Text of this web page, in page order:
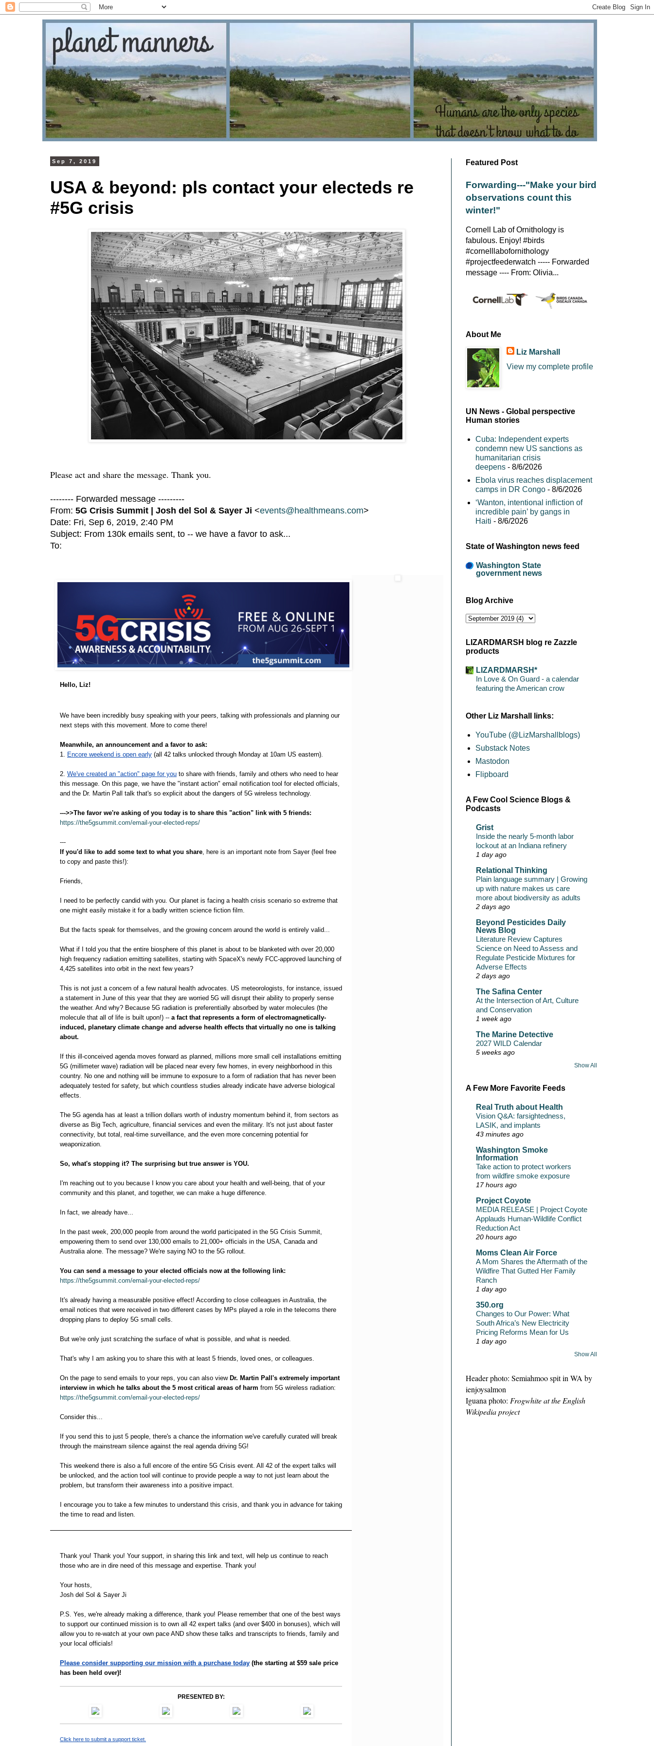
Sep 7, 2019
USA & beyond: pls contact your electeds re
#5G crisis
Please act and share the message. Thank you.
-------- Forwarded message ---------
From: 5G Crisis Summit | Josh del Sol & Sayer Ji <events@healthmeans.com>
Date: Fri, Sep 6, 2019, 2:40 PM
Subject: From 130k emails sent, to -- we have a favor to ask...
To:
Hello, Liz!
We have been incredibly busy speaking with your peers, talking with professionals and planning our
next steps with this movement. More to come there!
Meanwhile, an announcement and a favor to ask:
1. Encore weekend is open early (all 42 talks unlocked through Monday at 10am US eastern).
2. We've created an "action" page for you to share with friends, family and others who need to hear
this message. On this page, we have the "instant action" email notification tool for elected officials,
and the Dr. Martin Pall talk that's so explicit about the dangers of 5G wireless technology.
--->>The favor we're asking of you today is to share this "action" link with 5 friends:
https://the5gsummit.com/email-your-elected-reps/
---
If you'd like to add some text to what you share , here is an important note from Sayer (feel free
to copy and paste this!):
Friends,
I need to be perfectly candid with you. Our planet is facing a health crisis scenario so extreme that
one might easily mistake it for a badly written science fiction film.
But the facts speak for themselves, and the growing concern around the world is entirely valid...
What if I told you that the entire biosphere of this planet is about to be blanketed with over 20,000
high frequency radiation emitting satellites, starting with SpaceX's newly FCC-approved launching of
4,425 satellites into orbit in the next few years?
This is not just a concern of a few natural health advocates. US meteorologists, for instance, issued
a statement in June of this year that they are worried 5G will disrupt their ability to properly sense
the weather. And why? Because 5G radiation is preferentially absorbed by water molecules (the
molecule that all of life is built upon!) -- a fact that represents a form of electromagnetically-
induced, planetary climate change and adverse health effects that virtually no one is talking
about.
If this ill-conceived agenda moves forward as planned, millions more small cell installations emitting
5G (millimeter wave) radiation will be placed near every few homes, in every neighborhood in this
country. No one and nothing will be immune to exposure to a form of radiation that has never been
adequately tested for safety, but which countless studies already indicate have adverse biological
effects.
The 5G agenda has at least a trillion dollars worth of industry momentum behind it, from sectors as
diverse as Big Tech, agriculture, financial services and even the military. It's not just about faster
connectivity, but total, real-time surveillance, and the even more concerning potential for
weaponization.
So, what's stopping it? The surprising but true answer is YOU.
I'm reaching out to you because I know you care about your health and well-being, that of your
community and this planet, and together, we can make a huge difference.
In fact, we already have...
In the past week, 200,000 people from around the world participated in the 5G Crisis Summit,
empowering them to send over 130,000 emails to 21,000+ officials in the USA, Canada and
Australia alone. The message? We're saying NO to the 5G rollout.
You can send a message to your elected officials now at the following link:
https://the5gsummit.com/email-your-elected-reps/
It's already having a measurable positive effect! According to close colleagues in Australia, the
email notices that were received in two different cases by MPs played a role in the telecoms there
dropping plans to deploy 5G small cells.
But we're only just scratching the surface of what is possible, and what is needed.
That's why I am asking you to share this with at least 5 friends, loved ones, or colleagues.
On the page to send emails to your reps, you can also view Dr. Martin Pall's extremely important
interview in which he talks about the 5 most critical areas of harm from 5G wireless radiation:
https://the5gsummit.com/email-your-elected-reps/
Consider this...
If you send this to just 5 people, there's a chance the information we've carefully curated will break
through the mainstream silence against the real agenda driving 5G!
This weekend there is also a full encore of the entire 5G Crisis event. All 42 of the expert talks will
be unlocked, and the action tool will continue to provide people a way to not just learn about the
problem, but transform their awareness into a positive impact.
I encourage you to take a few minutes to understand this crisis, and thank you in advance for taking
the time to read and listen.
Thank you! Thank you! Your support, in sharing this link and text, will help us continue to reach
those who are in dire need of this message and expertise. Thank you!
Your hosts,
Josh del Sol & Sayer Ji
P.S. Yes, we're already making a difference, thank you! Please remember that one of the best ways
to support our continued mission is to own all 42 expert talks (and over $400 in bonuses), which will
allow you to re-watch at your own pace AND show these talks and transcripts to friends, family and
your local officials!
Please consider supporting our mission with a purchase today (the starting at $59 sale price
has been held over)!
PRESENTED BY:
Click here to submit a support ticket.
Featured Post
Forwarding---"Make your bird
observations count this
winter!"
Cornell Lab of Ornithology is
fabulous. Enjoy! #birds
#cornelllabofornithology
#projectfeederwatch ----- Forwarded
message ---- From: Olivia...
About Me
Liz Marshall
View my complete profile
UN News - Global perspective
Human stories
Cuba: Independent experts
condemn new US sanctions as
humanitarian crisis
deepens - 8/6/2026
Ebola virus reaches displacement
camps in DR Congo - 8/6/2026
‘Wanton, intentional infliction of
incredible pain’ by gangs in
Haiti - 8/6/2026
State of Washington news feed
Washington State
government news
Blog Archive
LIZARDMARSH blog re Zazzle
products
LIZARDMARSH*
In Love & On Guard - a calendar
featuring the American crow
Other Liz Marshall links:
YouTube (@LizMarshallblogs)
Substack Notes
Mastodon
Flipboard
A Few Cool Science Blogs &
Podcasts
Grist
Inside the nearly 5-month labor
lockout at an Indiana refinery
1 day ago
Relational Thinking
Plain language summary | Growing
up with nature makes us care
more about biodiversity as adults
2 days ago
Beyond Pesticides Daily
News Blog
Literature Review Captures
Science on Need to Assess and
Regulate Pesticide Mixtures for
Adverse Effects
2 days ago
The Safina Center
At the Intersection of Art, Culture
and Conservation
1 week ago
The Marine Detective
2027 WILD Calendar
5 weeks ago
Show All
A Few More Favorite Feeds
Real Truth about Health
Vision Q&A: farsightedness,
LASIK, and implants
43 minutes ago
Washington Smoke
Information
Take action to protect workers
from wildfire smoke exposure
17 hours ago
Project Coyote
MEDIA RELEASE | Project Coyote
Applauds Human-Wildlife Conflict
Reduction Act
20 hours ago
Moms Clean Air Force
A Mom Shares the Aftermath of the
Wildfire That Gutted Her Family
Ranch
1 day ago
350.org
Changes to Our Power: What
South Africa’s New Electricity
Pricing Reforms Mean for Us
1 day ago
Show All
Header photo: Semiahmoo spit in WA by
ienjoysalmon
Iguana photo: Frogwhite at the English
Wikipedia project